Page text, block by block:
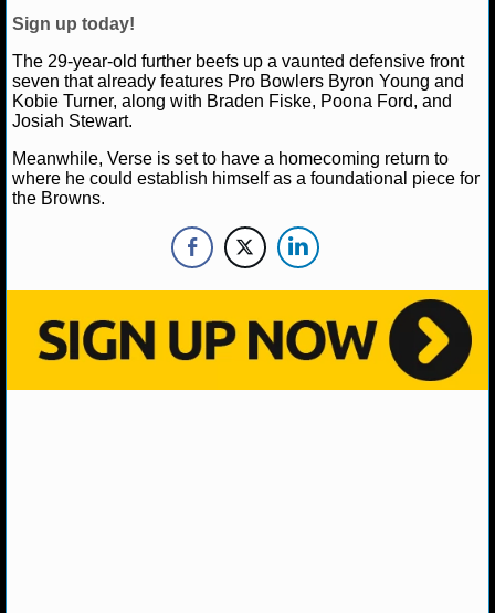
NCAAB ODDS
NCAAB GAME LOGS
NCAAB TEAMS
NHL
NHL SCORES
NHL STANDINGS
NHL STATS
Sign up today!
The 29-year-old further beefs up a vaunted defensive front
seven that already features Pro Bowlers Byron Young and
Kobie Turner, along with Braden Fiske, Poona Ford, and
Josiah Stewart.
Meanwhile, Verse is set to have a homecoming return to
where he could establish himself as a foundational piece for
the Browns.